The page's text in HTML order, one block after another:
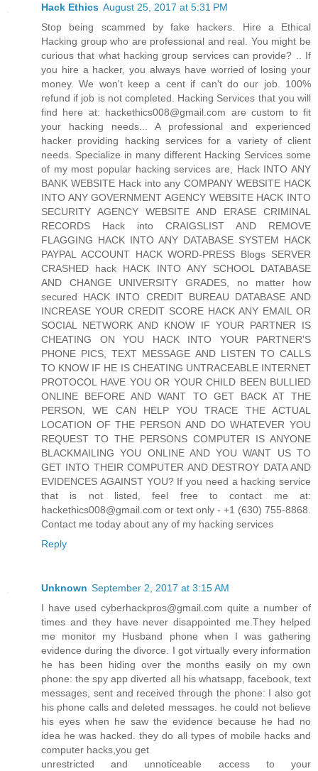
Hack Ethics August 25, 2017 at 5:31 PM
Stop being scammed by fake hackers. Hire a Ethical
Hacking group who are professional and real. You might be
curious that what hacking group services can provide? .. If
you hire a hacker, you always have worried of losing your
money. We won't keep a cent if can't do our job. 100%
refund if job is not completed. Hacking Services that you will
find here at: hackethics008@gmail.com are custom to fit
your hacking needs... A professional and experienced
hacker providing hacking services for a variety of client
needs. Specialize in many different Hacking Services some
of my most popular hacking services are, Hack INTO ANY
BANK WEBSITE Hack into any COMPANY WEBSITE HACK
INTO ANY GOVERNMENT AGENCY WEBSITE HACK INTO
SECURITY AGENCY WEBSITE AND ERASE CRIMINAL
RECORDS Hack into CRAIGSLIST AND REMOVE
FLAGGING HACK INTO ANY DATABASE SYSTEM HACK
PAYPAL ACCOUNT HACK WORD-PRESS Blogs SERVER
CRASHED hack HACK INTO ANY SCHOOL DATABASE
AND CHANGE UNIVERSITY GRADES, no matter how
secured HACK INTO CREDIT BUREAU DATABASE AND
INCREASE YOUR CREDIT SCORE HACK ANY EMAIL OR
SOCIAL NETWORK AND KNOW IF YOUR PARTNER IS
CHEATING ON YOU HACK INTO YOUR PARTNER'S
PHONE PICS, TEXT MESSAGE AND LISTEN TO CALLS
TO KNOW IF HE IS CHEATING UNTRACEABLE INTERNET
PROTOCOL HAVE YOU OR YOUR CHILD BEEN BULLIED
ONLINE BEFORE AND WANT TO GET BACK AT THE
PERSON, WE CAN HELP YOU TRACE THE ACTUAL
LOCATION OF THE PERSON AND DO WHATEVER YOU
REQUEST TO THE PERSONS COMPUTER IS ANYONE
BLACKMAILING YOU ONLINE AND YOU WANT US TO
GET INTO THEIR COMPUTER AND DESTROY DATA AND
EVIDENCES AGAINST YOU? If you need a hacking service
that is not listed, feel free to contact me at:
hackethics008@gmail.com or text only - +1 (630) 755-8868.
Contact me today about any of my hacking services
Reply
Unknown September 2, 2017 at 3:15 AM
I have used cyberhackpros@gmail.com quite a number of
times and they have never disappointed me.They helped
me monitor my Husband phone when I was gathering
evidence during the divorce. I got virtually every information
he has been hiding over the months easily on my own
phone: the spy app diverted all his whatsapp, facebook, text
messages, sent and received through the phone: I also got
his phone calls and deleted messages. he could not believe
his eyes when he saw the evidence because he had no
idea he was hacked. they do all types of mobile hacks and
computer hacks,you get
unrestricted and unnoticeable access to your